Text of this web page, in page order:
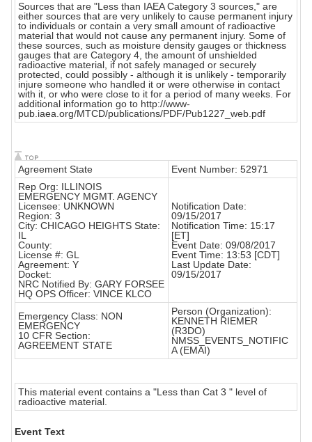
Sources that are "Less than IAEA Category 3 sources," are
either sources that are very unlikely to cause permanent injury
to individuals or contain a very small amount of radioactive
material that would not cause any permanent injury. Some of
these sources, such as moisture density gauges or thickness
gauges that are Category 4, the amount of unshielded
radioactive material, if not safely managed or securely
protected, could possibly - although it is unlikely - temporarily
injure someone who handled it or were otherwise in contact
with it, or who were close to it for a period of many weeks. For
additional information go to http://www-
pub.iaea.org/MTCD/publications/PDF/Pub1227_web.pdf
Agreement State
Event Number: 52971
Rep Org: ILLINOIS
EMERGENCY MGMT. AGENCY
Licensee: UNKNOWN
Region: 3
City: CHICAGO HEIGHTS State:
IL
County:
License #: GL
Agreement: Y
Docket:
NRC Notified By: GARY FORSEE
HQ OPS Officer: VINCE KLCO
Notification Date:
09/15/2017
Notification Time: 15:17
[ET]
Event Date: 09/08/2017
Event Time: 13:53 [CDT]
Last Update Date:
09/15/2017
Emergency Class: NON
EMERGENCY
10 CFR Section:
AGREEMENT STATE
Person (Organization):
KENNETH RIEMER
(R3DO)
NMSS_EVENTS_NOTIFIC
A (EMAI)
This material event contains a "Less than Cat 3 " level of
radioactive material.
Event Text